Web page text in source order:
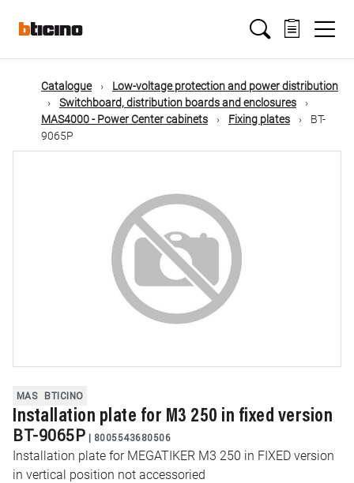
mainMain
navigation
Catalogue
Low-voltage protection and power distribution
Switchboard, distribution boards and enclosures
MAS4000 - Power Center cabinets
Fixing plates
BT-
9065P
MAS BTICINO
Installation plate for M3 250 in fixed version
BT-9065P | 8005543680506
Installation plate for MEGATIKER M3 250 in FIXED version
in vertical position not accessoried